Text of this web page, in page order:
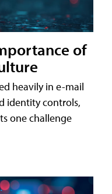
of
heavily in e-mail
identity controls,
one challenge